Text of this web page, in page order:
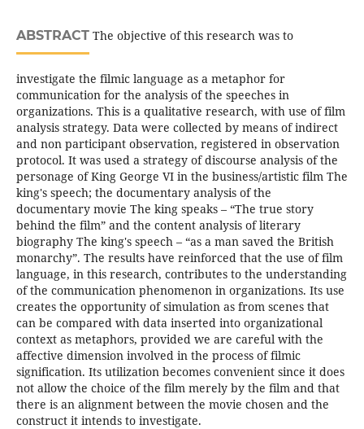
ABSTRACTThe objective of this research was to
investigate the filmic language as a metaphor for
communication for the analysis of the speeches in
organizations. This is a qualitative research, with use of film
analysis strategy. Data were collected by means of indirect
and non participant observation, registered in observation
protocol. It was used a strategy of discourse analysis of the
personage of King George VI in the business/artistic film The
king's speech; the documentary analysis of the
documentary movie The king speaks – “The true story
behind the film” and the content analysis of literary
biography The king's speech – “as a man saved the British
monarchy”. The results have reinforced that the use of film
language, in this research, contributes to the understanding
of the communication phenomenon in organizations. Its use
creates the opportunity of simulation as from scenes that
can be compared with data inserted into organizational
context as metaphors, provided we are careful with the
affective dimension involved in the process of filmic
signification. Its utilization becomes convenient since it does
not allow the choice of the film merely by the film and that
there is an alignment between the movie chosen and the
construct it intends to investigate.